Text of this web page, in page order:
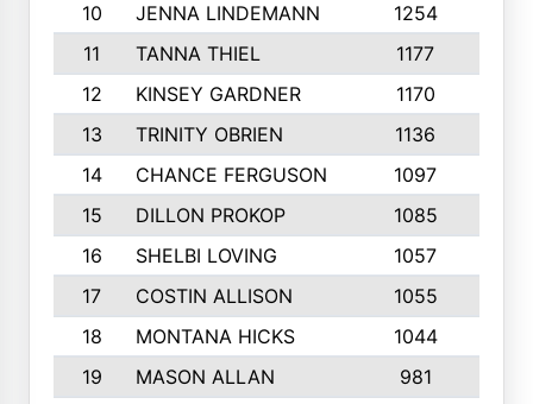
10
JENNA LINDEMANN 1254
11
TANNA THIEL 1177
12
KINSEY GARDNER 1170
13
TRINITY OBRIEN 1136
14
CHANCE FERGUSON 1097
15
DILLON PROKOP 1085
16
SHELBI LOVING 1057
17
COSTIN ALLISON 1055
18
MONTANA HICKS 1044
19
MASON ALLAN 981